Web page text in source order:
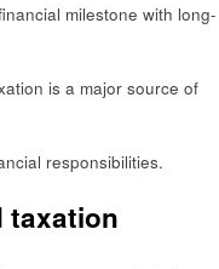
milestone with long-
is a major source of
responsibilities.
taxation